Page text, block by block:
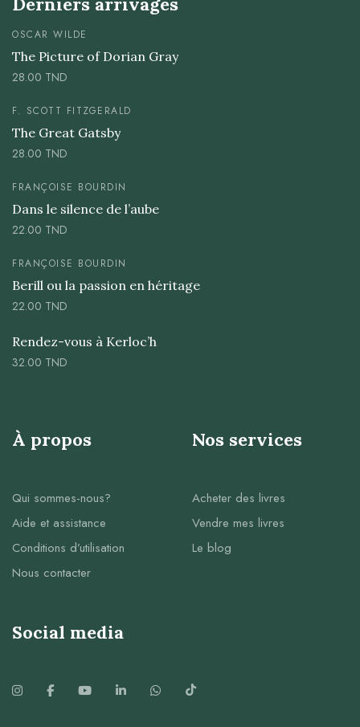
OSCAR WILDE
The Picture of Dorian Gray
28.00 TND
F. SCOTT FITZGERALD
The Great Gatsby
28.00 TND
FRANÇOISE BOURDIN
Dans le silence de l’aube
22.00 TND
FRANÇOISE BOURDIN
Berill ou la passion en héritage
22.00 TND
Rendez-vous à Kerloc’h
32.00 TND
À propos
Qui sommes-nous?
Aide et assistance
Conditions d’utilisation
Nous contacter
Nos services
Acheter des livres
Vendre mes livres
Le blog
Social media